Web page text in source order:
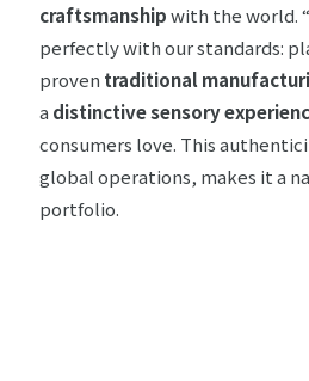
craftsmanshipwith the world.
perfectly with our standards:
proven traditional
a distinctive sensory
consumers love. This
global operations, makes it a
portfolio.